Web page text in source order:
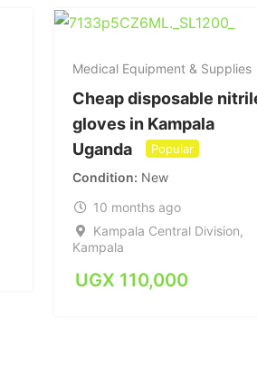
Medical Equipment & Supplies
Cheap disposable
gloves in Kampala
Uganda
Popular
Condition New
10 months ago
Kampala Central Division,
Kampala
UGX 110,000